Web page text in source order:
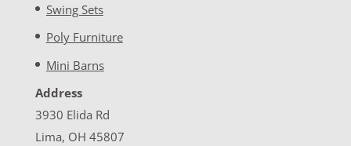
Swing Sets
Poly Furniture
Mini Barns
Address
3930 Elida Rd
Lima, OH 45807